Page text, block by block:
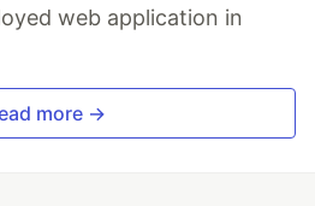
web application in
more →